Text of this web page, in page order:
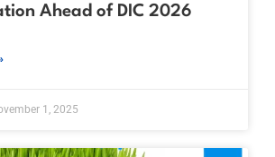
Ahead of DIC 2026
1, 2025